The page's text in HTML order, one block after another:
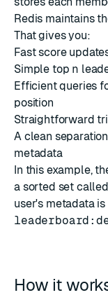
Redis maintains
That gives you:
Fast score
Simple top n
Efficient queries
position
Straightforward
A clean
metadata
In this example,
a sorted set called
user's metadata
How it